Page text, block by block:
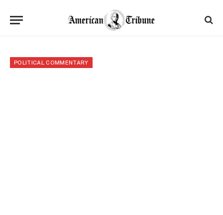
POLITICAL COMMENTARY